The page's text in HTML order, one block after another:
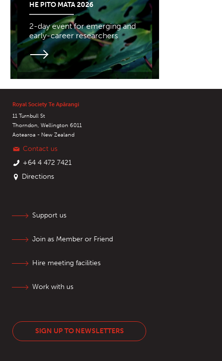
HE PITO MATA 2026
2-day event for emerging and
early-career researchers
Royal Society Te Apārangi
11 Turnbull St
Thorndon, Wellington 6011
Aotearoa - New Zealand
Contact us
+64 4 472 7421
Directions
Support us
Join as Member or Friend
Hire meeting facilities
Work with us
SIGN UP TO NEWSLETTERS